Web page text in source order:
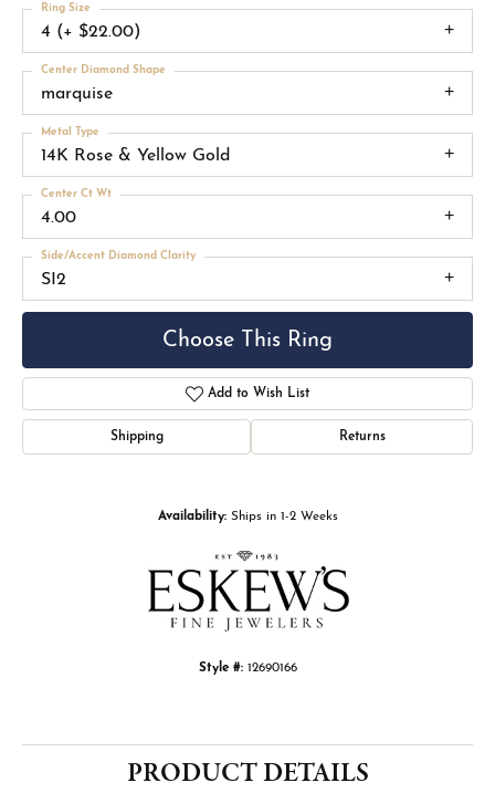
4 (+ $22.00)
Ring Size
marquise
Center Diamond Shape
14K Rose & Yellow Gold
Metal Type
4.00
Center Ct Wt
SI2
Side/Accent Diamond Clarity
Choose This Ring
Add to Wish List
Shipping Returns
Availability: Ships in 1-2 Weeks
Style #: 12690166
PRODUCT DETAILS